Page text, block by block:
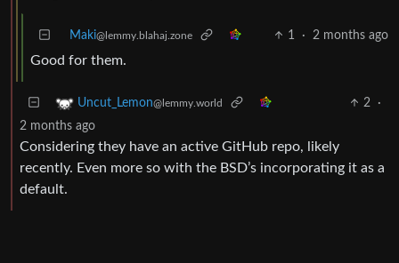
Maki@lemmy.blahaj.zone 1 · 2 months ago
Good for them.
Uncut_Lemon@lemmy.world 2
·
2 months ago
Considering they have an active GitHub repo, likely
recently. Even more so with the BSD’s incorporating it as a
default.